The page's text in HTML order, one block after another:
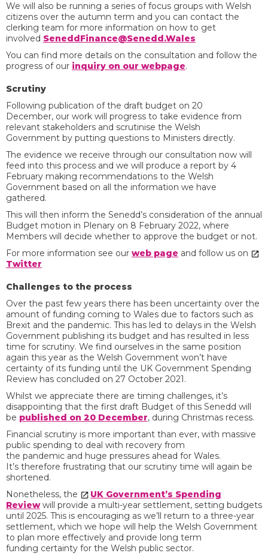
We will also be running a series of focus groups with Welsh
citizens over the autumn term and you can contact the
clerking team for more information on how to get
involved SeneddFinance@Senedd.Wales
You can find more details on the consultation and follow the
progress of our inquiry on our webpage.
Scrutiny
Following publication of the draft budget on 20
December, our work will progress to take evidence from
relevant stakeholders and scrutinise the Welsh
Government by putting questions to Ministers directly.
The evidence we receive through our consultation now will
feed into this process and we will produce a report by 4
February making recommendations to the Welsh
Government based on all the information we have
gathered.
This will then inform the Senedd’s consideration of the annual
Budget motion in Plenary on 8 February 2022, where
Members will decide whether to approve the budget or not.
For more information see our web page and follow us on
Twitter
Challenges to the process
Over the past few years there has been uncertainty over the
amount of funding coming to Wales due to factors such as
Brexit and the pandemic. This has led to delays in the Welsh
Government publishing its budget and has resulted in less
time for scrutiny. We find ourselves in the same position
again this year as the Welsh Government won’t have
certainty of its funding until the UK Government Spending
Review has concluded on 27 October 2021.
Whilst we appreciate there are timing challenges, it’s
disappointing that the first draft Budget of this Senedd will
be published on 20 December, during Christmas recess.
Financial scrutiny is more important than ever, with massive
public spending to deal with recovery from
the pandemic and huge pressures ahead for Wales.
It’s therefore frustrating that our scrutiny time will again be
shortened.
Nonetheless, the
UK Government’s Spending
Reviewwill provide a multi-year settlement, setting budgets
until 2025. This is encouraging as we’ll return to a three-year
settlement, which we hope will help the Welsh Government
to plan more effectively and provide long term
funding certainty for the Welsh public sector.